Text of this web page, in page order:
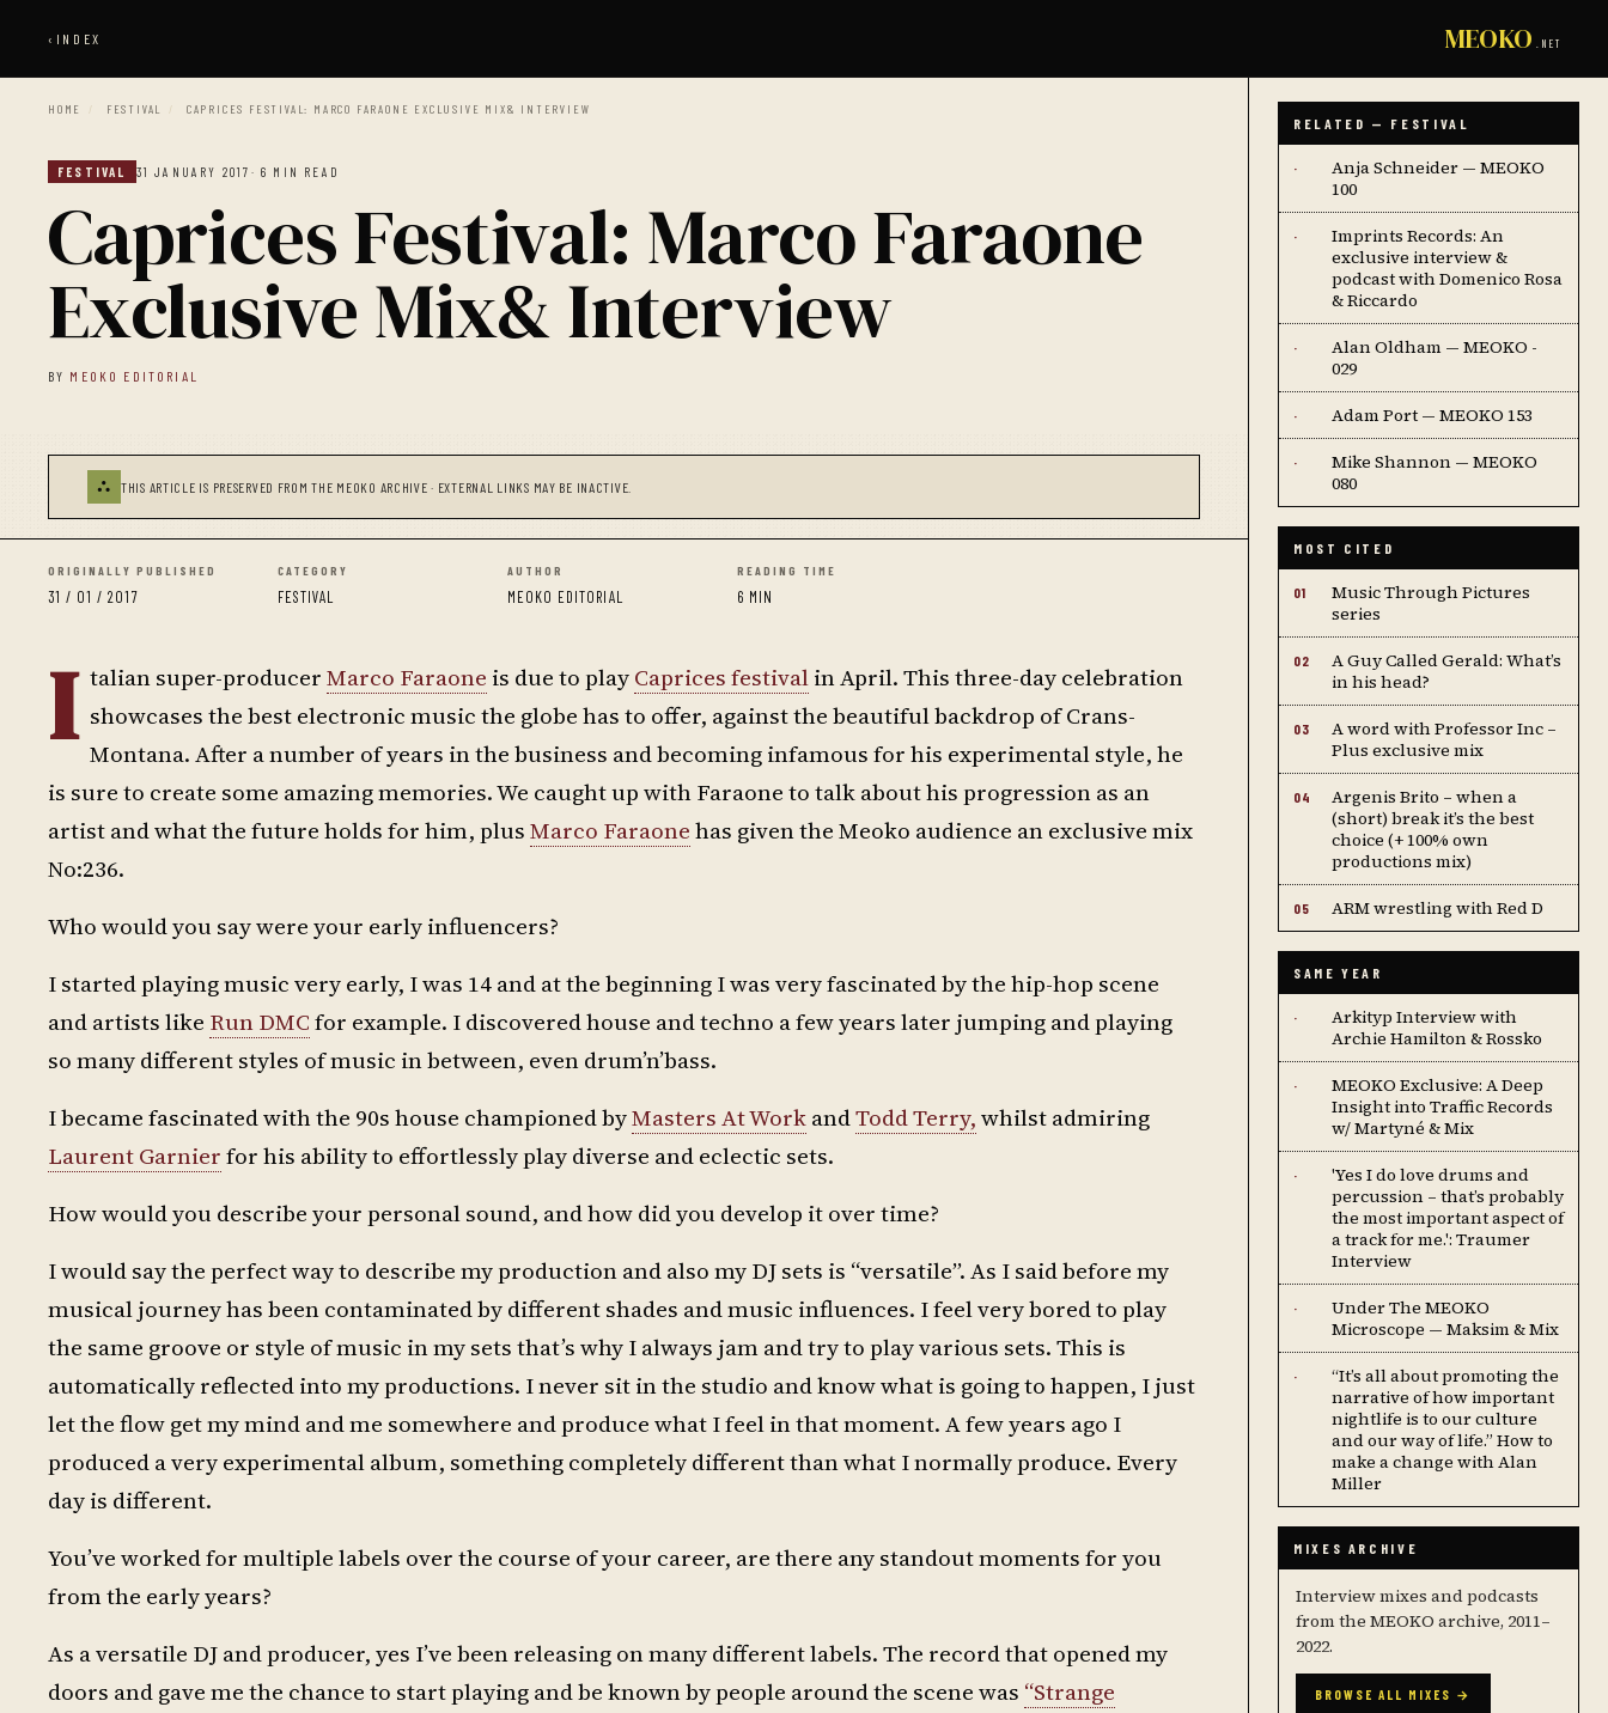
‹ INDEX MEOKO .NET
HOME / FESTIVAL / CAPRICES FESTIVAL: MARCO FARAONE EXCLUSIVE MIX& INTERVIEW
FESTIVAL 31 JANUARY 2017 · 6 MIN READ
Caprices Festival: Marco Faraone
Exclusive Mix& Interview
BY MEOKO EDITORIAL
⛬ THIS ARTICLE IS PRESERVED FROM THE MEOKO ARCHIVE · EXTERNAL LINKS MAY BE INACTIVE.
ORIGINALLY PUBLISHED
31 / 01 / 2017
CATEGORY
FESTIVAL
AUTHOR
MEOKO EDITORIAL
READING TIME
6 MIN
I talian super-producerMarco Faraone is due to playCaprices festivalin April. This three-day celebration
showcases the best electronic music the globe has to offer, against the beautiful backdrop of Crans-
Montana. After a number of years in the business and becoming infamous for his experimental style, he
is sure to create some amazing memories. We caught up with Faraone to talk about his progression as an
artist and what the future holds for him, plusMarco Faraonehas given the Meoko audience an exclusive mix
No:236.
Who would you say were your early influencers?
I started playing music very early, I was 14 and at the beginning I was very fascinated by the hip-hop scene
and artists like Run DMCfor example. I discovered house and techno a few years later jumping and playing
so many different styles of music in between, even drum’n’bass.
I became fascinated with the 90s house championed byMasters At WorkandTodd Terry,whilst admiring
Laurent Garnierfor his ability to effortlessly play diverse and eclectic sets.
How would you describe your personal sound, and how did you develop it over time?
I would say the perfect way to describe my production and also my DJ sets is “versatile”. As I said before my
musical journey has been contaminated by different shades and music influences. I feel very bored to play
the same groove or style of music in my sets that’s why I always jam and try to play various sets. This is
automatically reflected into my productions. I never sit in the studio and know what is going to happen, I just
let the flow get my mind and me somewhere and produce what I feel in that moment. A few years ago I
produced a very experimental album, something completely different than what I normally produce. Every
day is different.
You’ve worked for multiple labels over the course of your career, are there any standout moments for you
from the early years?
As a versatile DJ and producer, yes I’ve been releasing on many different labels. The record that opened my
doors and gave me the chance to start playing and be known by people around the scene was “Strange
RELATED — FESTIVAL
·
Anja Schneider — MEOKO
100
·
Imprints Records: An
exclusive interview &
podcast with Domenico Rosa
& Riccardo
·
Alan Oldham — MEOKO -
029
· Adam Port — MEOKO 153
·
Mike Shannon — MEOKO
080
MOST CITED
01
Music Through Pictures
series
02
A Guy Called Gerald: What’s
in his head?
03
A word with Professor Inc –
Plus exclusive mix
04
Argenis Brito – when a
(short) break it’s the best
choice (+ 100% own
productions mix)
05 ARM wrestling with Red D
SAME YEAR
·
Arkityp Interview with
Archie Hamilton & Rossko
·
MEOKO Exclusive: A Deep
Insight into Traffic Records
w/ Martyné & Mix
·
'Yes I do love drums and
percussion – that’s probably
the most important aspect of
a track for me.': Traumer
Interview
·
Under The MEOKO
Microscope — Maksim & Mix
·
“It’s all about promoting the
narrative of how important
nightlife is to our culture
and our way of life.” How to
make a change with Alan
Miller
MIXES ARCHIVE
Interview mixes and podcasts
from the MEOKO archive, 2011–
2022.
BROWSE ALL MIXES →